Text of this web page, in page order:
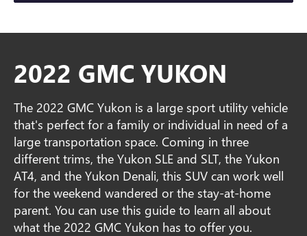
2022 GMC YUKON
The 2022 GMC Yukon is a large sport utility vehicle
that's perfect for a family or individual in need of a
large transportation space. Coming in three
different trims, the Yukon SLE and SLT, the Yukon
AT4, and the Yukon Denali, this SUV can work well
for the weekend wandered or the stay-at-home
parent. You can use this guide to learn all about
what the 2022 GMC Yukon has to offer you.